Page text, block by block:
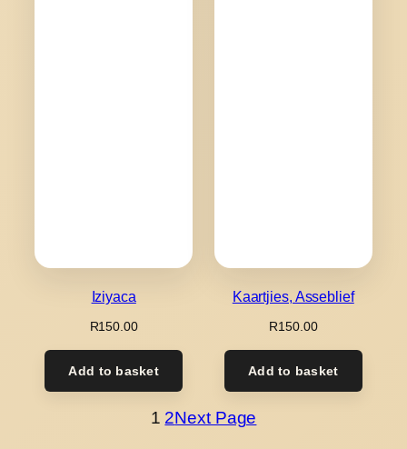
Iziyaca
R150.00
Add to basket
Kaartjies, Asseblief
R150.00
Add to basket
1 2Next Page